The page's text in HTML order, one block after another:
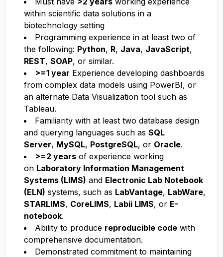
within scientific data solutions in a
biotechnology setting
Programming experience in at least two of
the following: Python, R, Java, JavaScript,
REST, SOAP, or similar.
>=1 year Experience developing dashboards
from complex data models using PowerBI, or
an alternate Data Visualization tool such as
Tableau.
Familiarity with at least two database design
and querying languages such as SQL
Server, MySQL, PostgreSQL, or Oracle.
>=2 years of experience working
on Laboratory Information Management
Systems (LIMS) and Electronic Lab Notebook
(ELN) systems, such as LabVantage, LabWare,
STARLIMS, CoreLIMS, Labii LIMS, or E-
notebook.
Ability to produce reproducible code with
comprehensive documentation.
Demonstrated commitment to maintaining